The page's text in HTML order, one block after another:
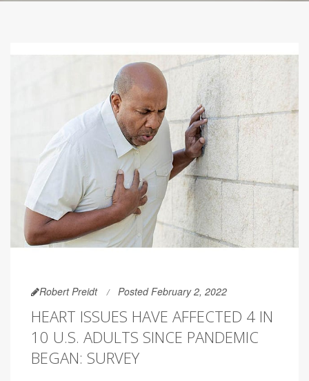
Robert Preidt Posted February 2, 2022
HEART ISSUES HAVE AFFECTED 4 IN
10 U.S. ADULTS SINCE PANDEMIC
BEGAN: SURVEY